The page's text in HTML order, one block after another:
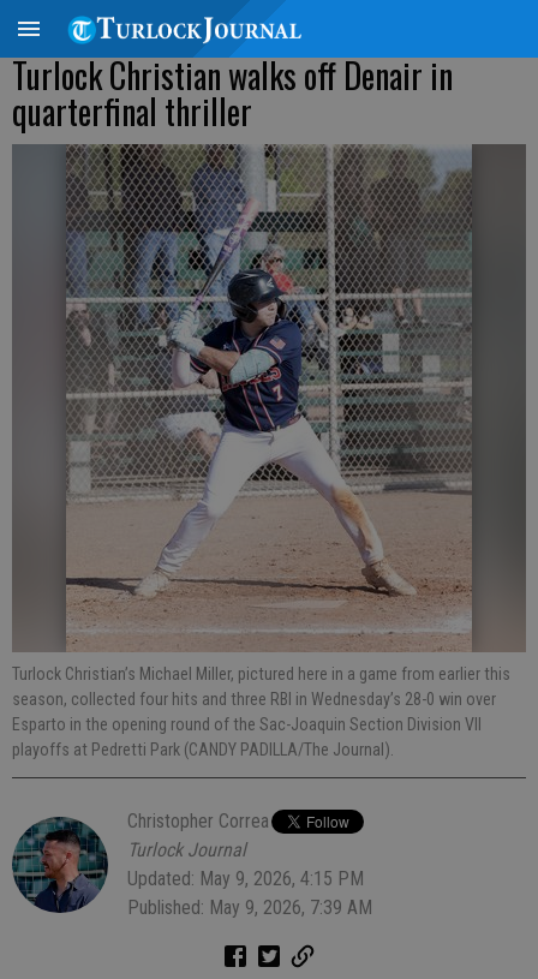
Turlock Christian walks off Denair in
quarterfinal thriller
Turlock Christian’s Michael Miller, pictured here in a game from earlier this
season, collected four hits and three RBI in Wednesday’s 28-0 win over
Esparto in the opening round of the Sac-Joaquin Section Division VII
playoffs at Pedretti Park (CANDY PADILLA/The Journal).
Christopher Correa
Turlock Journal
Updated: May 9, 2026, 4:15 PM
Published: May 9, 2026, 7:39 AM